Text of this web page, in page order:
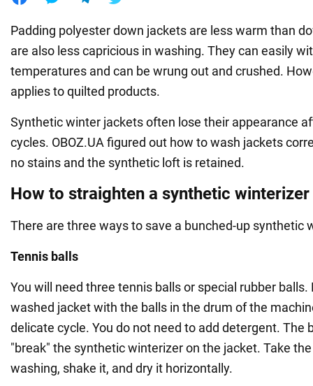
Padding polyester down jackets are less warm than
are also less capricious in washing. They can easily
temperatures and can be wrung out and crushed.
applies to quilted products.
Synthetic winter jackets often lose their appearance
cycles. OBOZ.UA figured out how to wash jackets
no stains and the synthetic loft is retained.
How to straighten a synthetic winterizer
There are three ways to save a bunched-up synthetic
Tennis balls
You will need three tennis balls or special rubber balls.
washed jacket with the balls in the drum of the
delicate cycle. You do not need to add detergent. The
"break" the synthetic winterizer on the jacket. Take
washing, shake it, and dry it horizontally.